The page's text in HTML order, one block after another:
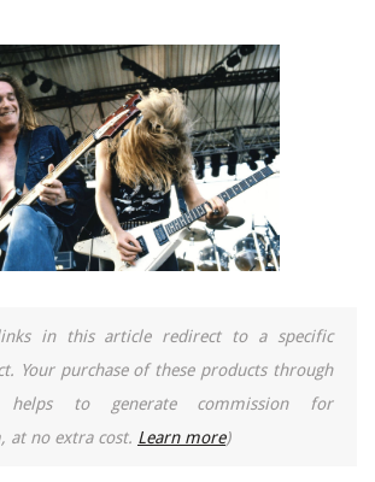
in this article redirect to a specific
Your purchase of these products through
to generate commission for
at no extra cost. Learn more)